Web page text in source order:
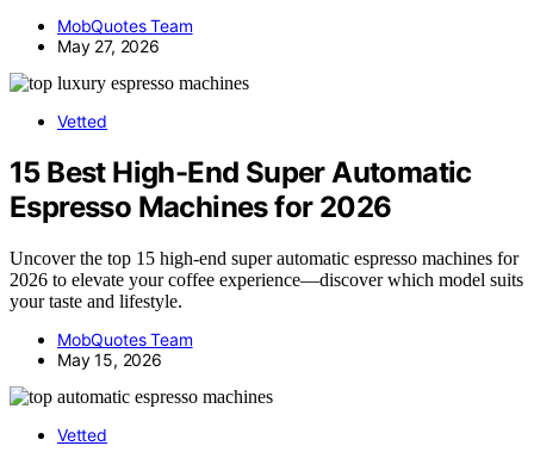
MobQuotes Team
May 27, 2026
Vetted
15 Best High-End Super Automatic
Espresso Machines for 2026
Uncover the top 15 high-end super automatic espresso machines for
2026 to elevate your coffee experience—discover which model suits
your taste and lifestyle.
MobQuotes Team
May 15, 2026
Vetted